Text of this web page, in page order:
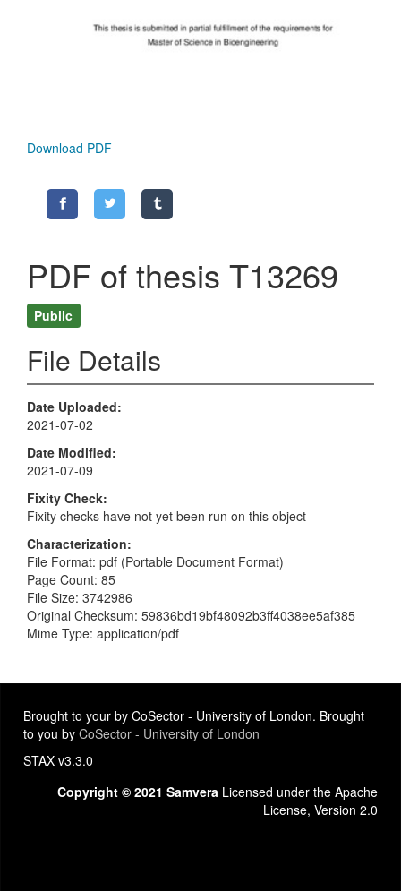
Download PDF
PDF of thesis T13269
Public
File Details
Date Uploaded
2021-07-02
Date Modified
2021-07-09
Fixity Check
Fixity checks have not yet been run on this object
Characterization
File Format: pdf (Portable Document Format)
Page Count: 85
File Size: 3742986
Original Checksum: 59836bd19bf48092b3ff4038ee5af385
Mime Type: application/pdf
Brought to your by CoSector - University of London. Brought
to you by CoSector - University of London
STAX v3.3.0
Copyright © 2021 Samvera Licensed under the Apache
License, Version 2.0